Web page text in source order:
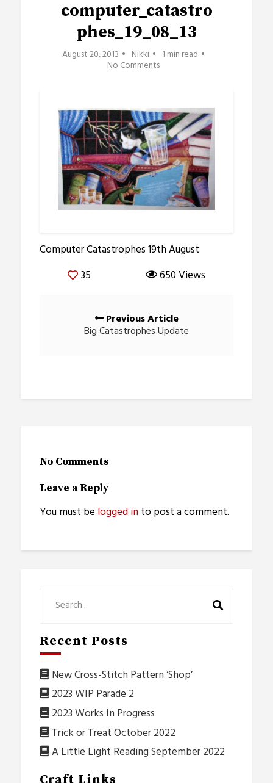
computer_catastro
phes_19_08_13
August 20, 2013 Nikki 1 min read
No Comments
Computer Catastrophes 19th August
35
650 Views
navigationPrevious Article
Big Catastrophes Update
No Comments
Leave a Reply
You must be logged into post a comment.
Recent Posts
New Cross-Stitch Pattern ‘Shop’
2023 WIP Parade 2
2023 Works In Progress
Trick or Treat October 2022
A Little Light Reading September 2022